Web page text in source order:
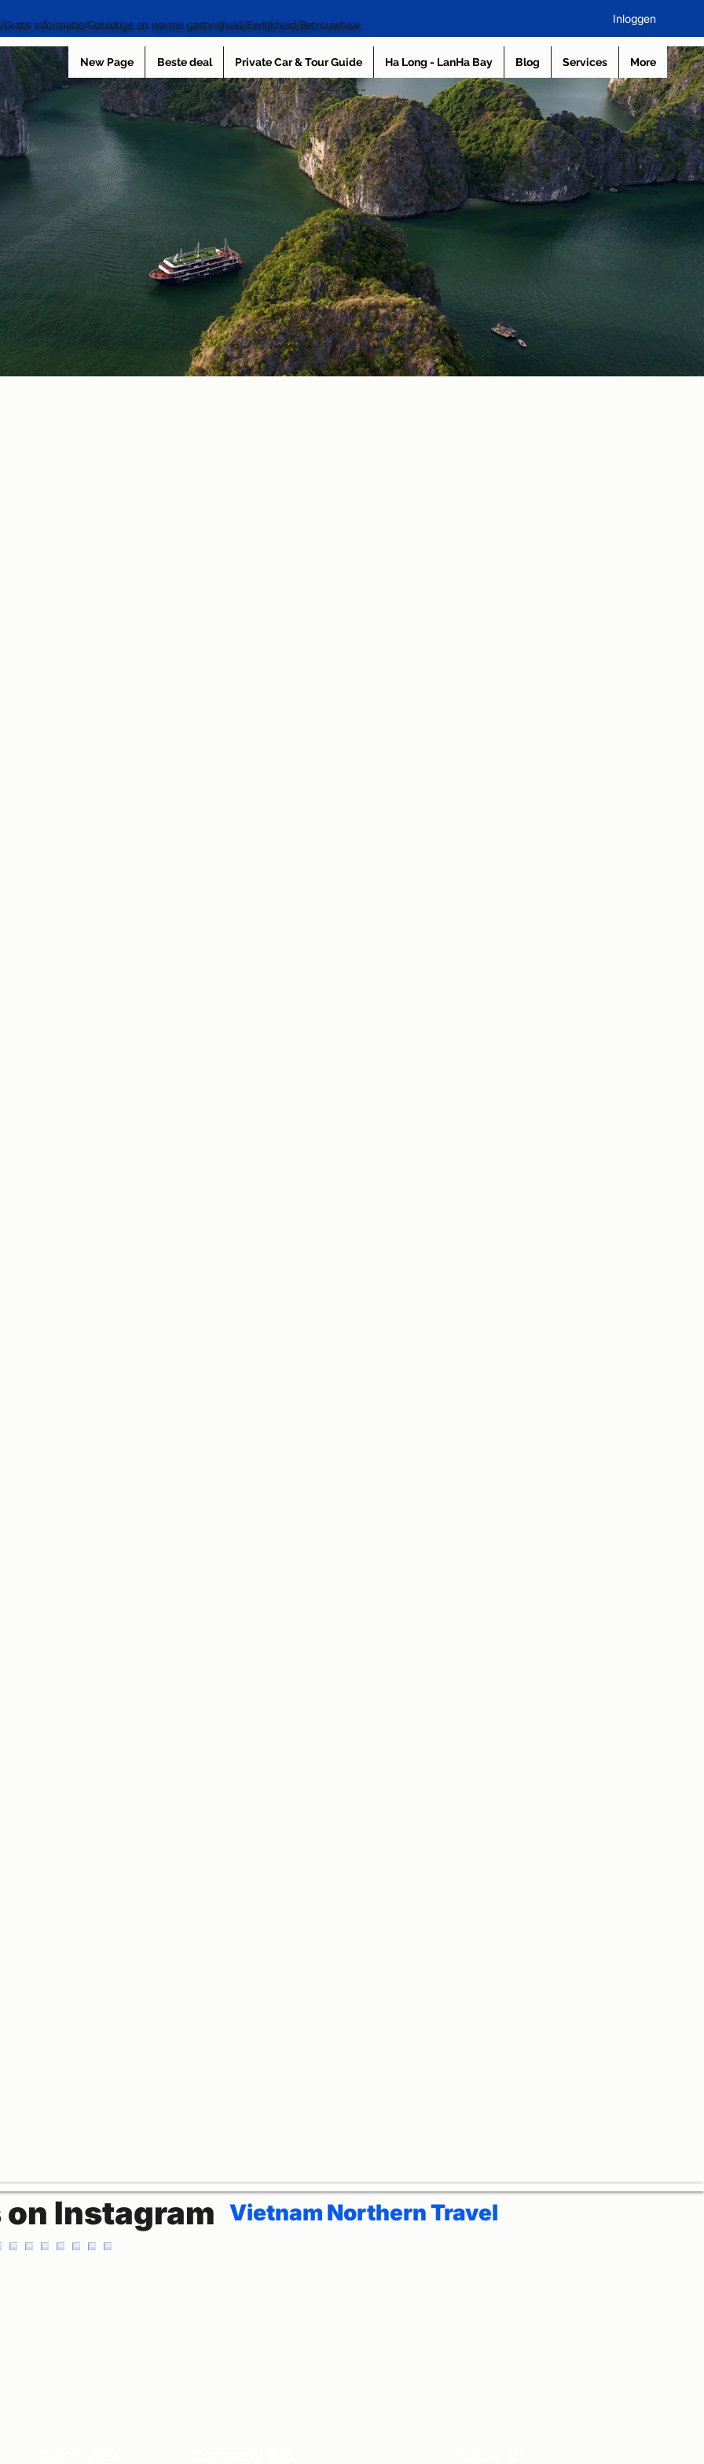
Gratis informatie/Gelukkige en warme gastvrijheid/Eerlijkheid/Betrouwbaar
Inloggen
New Page Beste deal Private Car & Tour Guide Ha Long - LanHa Bay Blog Services More
Instagram Vietnam Northern Travel